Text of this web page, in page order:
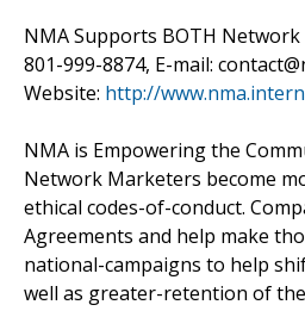
NMA Supports BOTH
801-999-8874, E-mail:
Website: http://
NMA is Empowering the
Network Marketers become
ethical codes-of-conduct.
Agreements and help make
national-campaigns to help
well as greater-retention of